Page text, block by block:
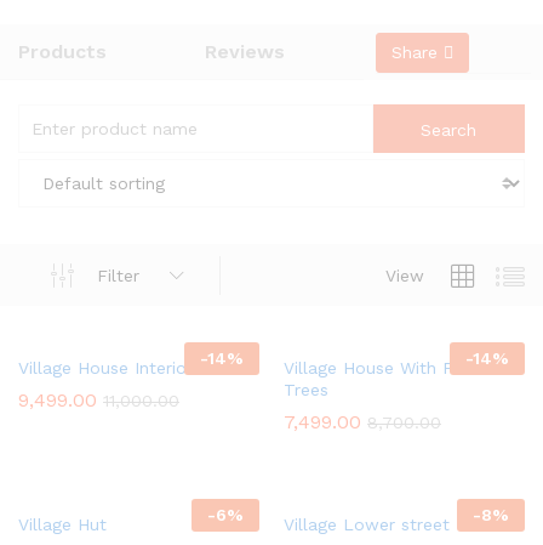
Products Reviews Share
View
Filter
-14%
Village House Interior
9,499.00 11,000.00
-14%
Village House With Palm
Trees
7,499.00 8,700.00
-6%
Village Hut -8%
Village Lower street